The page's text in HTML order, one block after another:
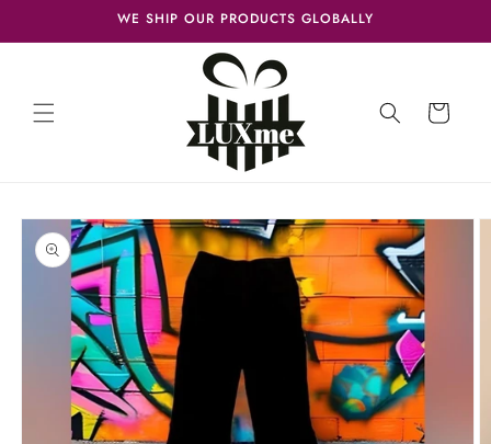
WE SHIP OUR PRODUCTS GLOBALLY
Cart
Skip to
product
information